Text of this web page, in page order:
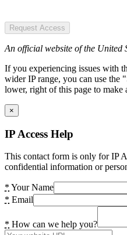
Request Access
An official website of the United
If you experiencing issues with
wider IP range, you can use
lower, right of this page to make
×
IP Access Help
This contact form is only for IP
confidential information or
* Your Name
* Email
* How can we help you?